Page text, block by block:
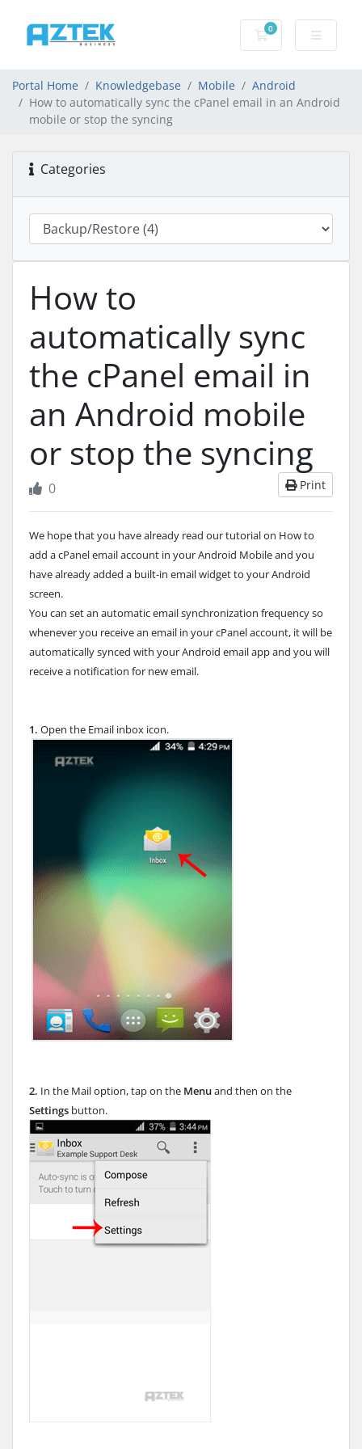
0
Shopping basket
Portal Home Knowledgebase Mobile
Android
How to automatically sync the cPanel email in an Android
mobile or stop the syncing
Categories
How to
automatically sync
the cPanel email in
an Android mobile
or stop the syncing
Print
0
We hope that you have already read our tutorial on How to
add a cPanel email account in your Android Mobile and you
have already added a built-in email widget to your Android
screen.
You can set an automatic email synchronization frequency so
whenever you receive an email in your cPanel account, it will be
automatically synced with your Android email app and you will
receive a notification for new email.
1. Open the Email inbox icon.
2. In the Mail option, tap on the Menuand then on the
Settings button.